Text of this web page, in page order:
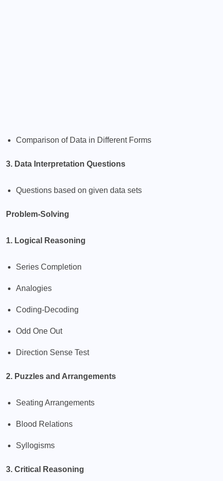
Comparison of Data in Different Forms
3. Data Interpretation Questions
Questions based on given data sets
Problem-Solving
1. Logical Reasoning
Series Completion
Analogies
Coding-Decoding
Odd One Out
Direction Sense Test
2. Puzzles and Arrangements
Seating Arrangements
Blood Relations
Syllogisms
3. Critical Reasoning